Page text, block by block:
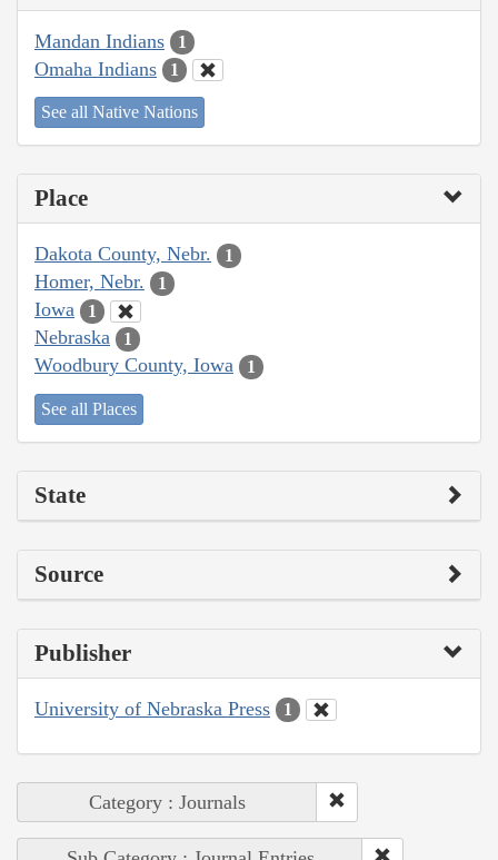
Mandan Indians 1
Omaha Indians 1
See all Native Nations
Place
Dakota County, Nebr. 1
Homer, Nebr. 1
Iowa 1
Nebraska 1
Woodbury County, Iowa 1
See all Places
State
Source
Publisher
University of Nebraska Press 1
Category : Journals